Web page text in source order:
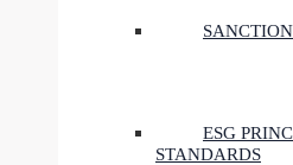
ESG
STANDARDS